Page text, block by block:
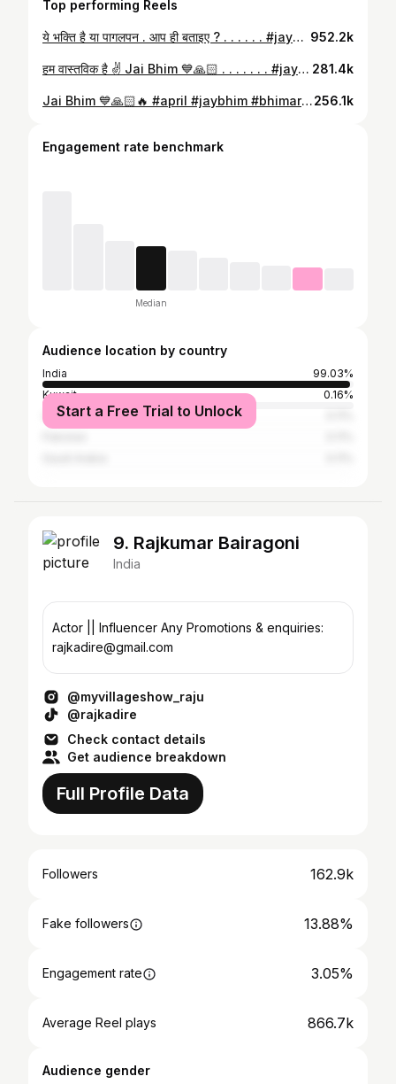
Top performing Reels
ये भक्ति है या पागलपन . आप ही बताइए ? . . . . . . #jaybhim #bhim #ambedkar #buddhism #sadhu #india #buddha #jaybhimboys #babasaheb #babasahebambedkar #status #prashantboddh #buddhist #bahujan #bhimarmy #jaybhimgirls #brambedkar #bhimraoambedkar #bageshwardhamsarkar #jaybhimarmy #14april #jatav #bhimjayanti #reels #ambedkarism #viralreels #bhimsongs #jaybhimstatus #pakhandwad #andhvishwas 952.2k
हम वास्तविक है ✌️ Jai Bhim 💙🙏🏻 . . . . . . . #jaybhim #bhim #ambedkar #buddhism #sadhu #india #buddha #jaybhimboys #babasaheb #babasahebambedkar #status #prashantboddh #buddhist #bahujan #bhimarmy #jaybhimgirls #brambedkar #bhimraoambedkar #bageshwardhamsarkar #jaybhimarmy #14april #jatav #bhimjayanti #reels #ambedkarism #viralreels #bhimsongs #jaybhimstatus #pakhandwad #andhvishwas 281.4k
Jai Bhim 💙🙏🏻🔥 #april #jaybhim #bhimarmy #bhimraoambedkar #india #jaibhim #buddha #bhimjayanti #buddhism #maharashtra #pune #mumbai #ambedkar #delhi #constitution #babasahebambedkar #punekar #education #bhimsainik #indianpolitics #ybbg #obc #st #thegreatestindian #sc #bhimsena #ambedkarite #ssd #aissd #babasaheb256.1k
Engagement rate benchmark
Median
Audience location by country
India
99.03%
Kuwait
0.16%
United Arab Emirates
Start a Free Trial to Unlock
9. Rajkumar Bairagoni
India
Actor || Influencer Any Promotions & enquiries:
rajkadire@gmail.com
@myvillageshow_raju
@rajkadire
Check contact details
Get audience breakdown
Full Profile Data
Followers 162.9k
Fake followers 13.88%
Engagement rate 3.05%
Average Reel plays 866.7k
Audience gender